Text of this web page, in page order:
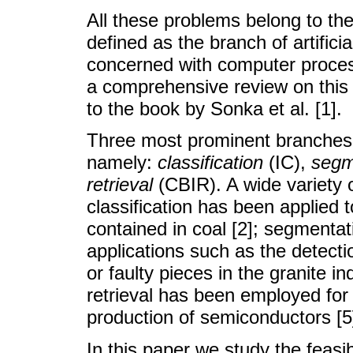
All these problems belong to
defined as the branch of
concerned with computer
a comprehensive review on
to the book by Sonka et al. [1].
Three most prominent
namely: classification (IC),
retrieval(CBIR). A wide variety
classification has been applied
contained in coal [2];
applications such as the
or faulty pieces in the granite
retrieval has been employed
production of semiconductors